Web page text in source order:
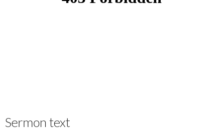
Sermon text